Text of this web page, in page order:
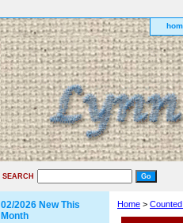
SEARCH
Home >
02/2026 New This
Month